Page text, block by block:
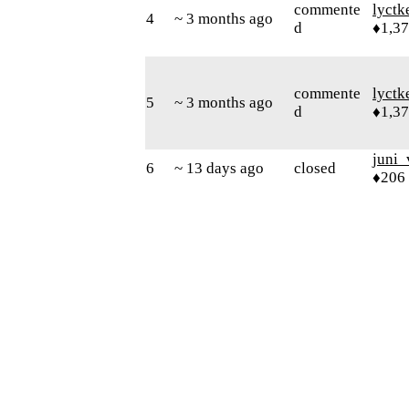
4 ~ 3 months ago
commente
d
5 ~ 3 months ago
commente
d
6 ~ 13 days ago closed
♦206